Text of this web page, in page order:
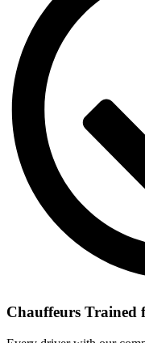
Chauffeurs Trained